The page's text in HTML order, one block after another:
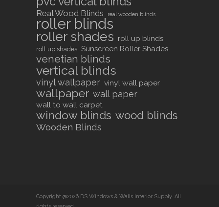
Real Wood Blinds real wooden blinds
roller blinds
roller shades roll up blinds
roll up shades Sunscreen Roller Shades
venetian blinds
vertical blinds
vinyl wallpaper vinyl wall paper
wallpaper wall paper
wall to wall carpet
window blinds wood blinds
Wooden Blinds
Copyright @2026 DS Windows & Walls Interior Supply. All